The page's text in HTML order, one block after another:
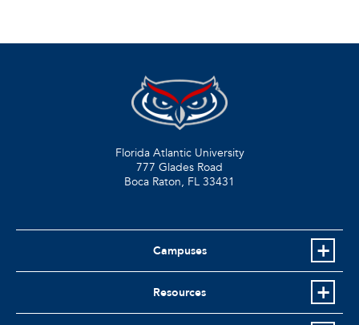
Florida Atlantic University
777 Glades Road
Boca Raton, FL 33431
Campuses
Resources